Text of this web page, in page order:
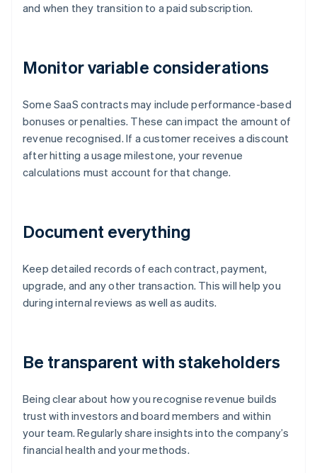
and when they transition to a paid subscription.
Monitor variable considerations
Some SaaS contracts may include performance-based
bonuses or penalties. These can impact the amount of
revenue recognised. If a customer receives a discount
after hitting a usage milestone, your revenue
calculations must account for that change.
Document everything
Keep detailed records of each contract, payment,
upgrade, and any other transaction. This will help you
during internal reviews as well as audits.
Be transparent with stakeholders
Being clear about how you recognise revenue builds
trust with investors and board members and within
your team. Regularly share insights into the company’s
financial health and your methods.